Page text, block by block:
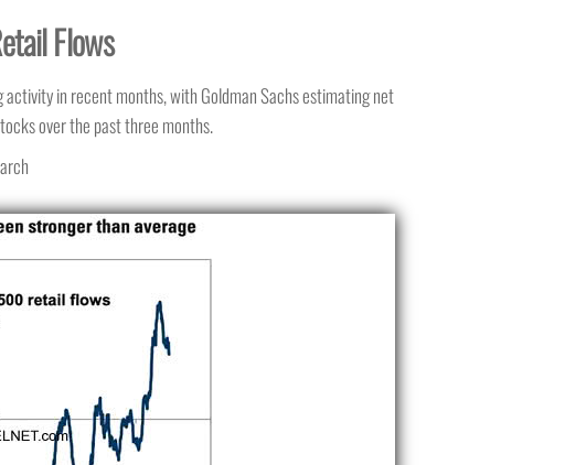
Flows
in recent months, with Goldman Sachs estimating net
over the past three months.